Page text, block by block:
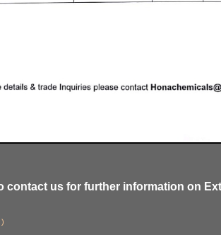
contact us for further information on Ext